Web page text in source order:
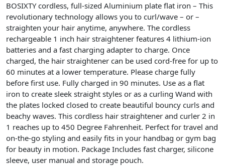
BOSIXTYcordless, full-sized Aluminium plate flat iron – This
revolutionary technology allows you to curl/wave – or –
straighten your hair anytime, anywhere. The cordless
rechargeable 1 inch hair straightener features 4 lithium-ion
batteries and a fast charging adapter to charge. Once
charged, the hair straightener can be used cord-free for up to
60 minutes at a lower temperature. Please charge fully
before first use. Fully charged in 90 minutes. Use as a flat
iron to create sleek straight styles or as a curling Wand with
the plates locked closed to create beautiful bouncy curls and
beachy waves. This cordless hair straightener and curler 2 in
1 reaches up to 450 Degree Fahrenheit. Perfect for travel and
on-the-go styling and easily fits in your handbag or gym bag
for beauty in motion. Package Includes fast charger, silicone
sleeve, user manual and storage pouch.